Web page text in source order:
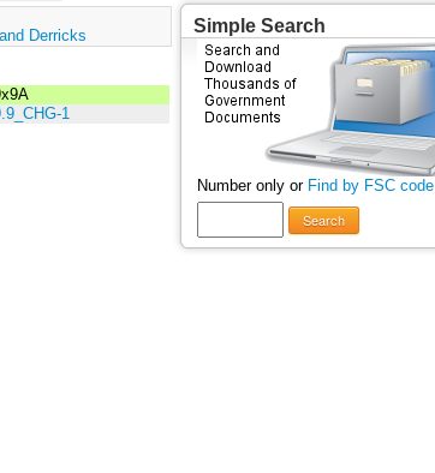
Derricks
1
Simple Search
Number only or Find by FSC code
Search